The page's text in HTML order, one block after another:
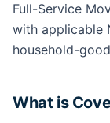
Full-Service
with applicable
household-
What is